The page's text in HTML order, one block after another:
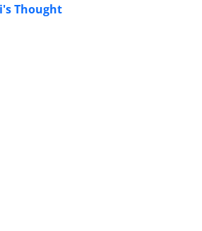
Thought